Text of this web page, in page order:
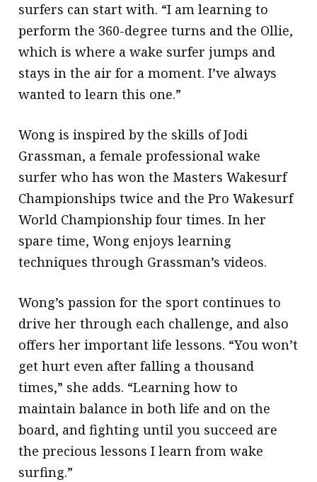
surfers can start with. “I am learning to
perform the 360-degree turns and the Ollie,
which is where a wake surfer jumps and
stays in the air for a moment. I’ve always
wanted to learn this one.”
Wong is inspired by the skills of Jodi
Grassman, a female professional wake
surfer who has won the Masters Wakesurf
Championships twice and the Pro Wakesurf
World Championship four times. In her
spare time, Wong enjoys learning
techniques through Grassman’s videos.
Wong’s passion for the sport continues to
drive her through each challenge, and also
offers her important life lessons. “You won’t
get hurt even after falling a thousand
times,” she adds. “Learning how to
maintain balance in both life and on the
board, and fighting until you succeed are
the precious lessons I learn from wake
surfing.”